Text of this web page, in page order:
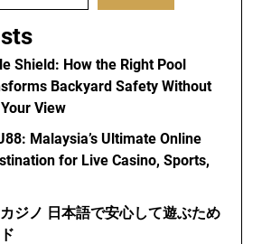
Shield: How the Right Pool
Backyard Safety Without
View
Malaysia’s Ultimate Online
for Live Casino, Sports,
ジノ 日本語で安心して遊ぶため